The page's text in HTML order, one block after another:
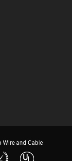
Wire and Cable